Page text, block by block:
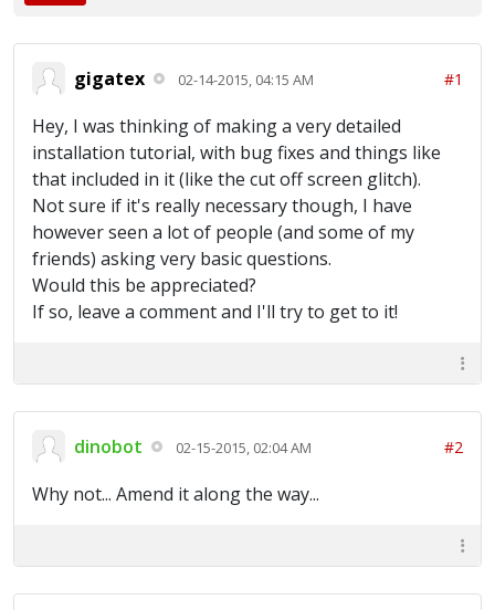
gigatex 02-14-2015, 04:15 AM #1
Hey, I was thinking of making a very detailed
installation tutorial, with bug fixes and things like
that included in it (like the cut off screen glitch).
Not sure if it's really necessary though, I have
however seen a lot of people (and some of my
friends) asking very basic questions.
Would this be appreciated?
If so, leave a comment and I'll try to get to it!
dinobot 02-15-2015, 02:04 AM #2
Why not... Amend it along the way...